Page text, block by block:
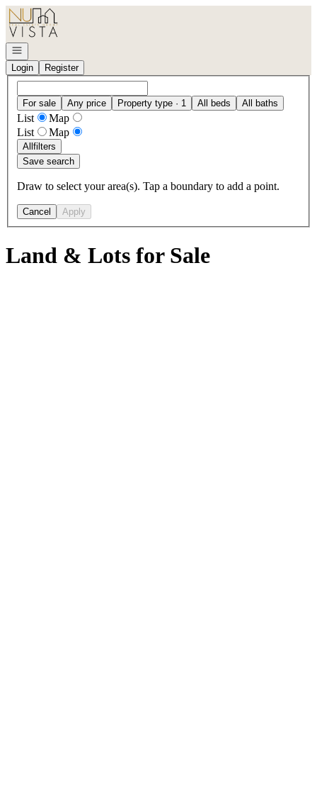
Go to: Homepage
Open navigation
Login
Register
For sale Any price Property type · 1 All beds All baths
List
Map
List
Map
Allfilters
Save search
Draw to select your area(s). Tap a boundary to add a point.
Cancel Apply
Land & Lots for Sale